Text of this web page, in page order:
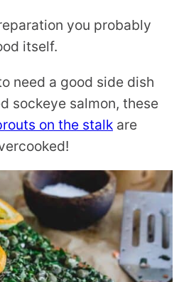
you probably
itself.
need a good side dish
sockeye salmon, these
on the stalk are